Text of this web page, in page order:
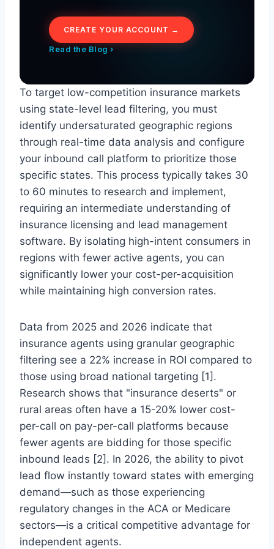
CREATE YOUR ACCOUNT →
Read the Blog ›
To target low-competition insurance markets
using state-level lead filtering, you must
identify undersaturated geographic regions
through real-time data analysis and configure
your inbound call platform to prioritize those
specific states. This process typically takes 30
to 60 minutes to research and implement,
requiring an intermediate understanding of
insurance licensing and lead management
software. By isolating high-intent consumers in
regions with fewer active agents, you can
significantly lower your cost-per-acquisition
while maintaining high conversion rates.
Data from 2025 and 2026 indicate that
insurance agents using granular geographic
filtering see a 22% increase in ROI compared to
those using broad national targeting [1].
Research shows that "insurance deserts" or
rural areas often have a 15-20% lower cost-
per-call on pay-per-call platforms because
fewer agents are bidding for those specific
inbound leads [2]. In 2026, the ability to pivot
lead flow instantly toward states with emerging
demand—such as those experiencing
regulatory changes in the ACA or Medicare
sectors—is a critical competitive advantage for
independent agents.